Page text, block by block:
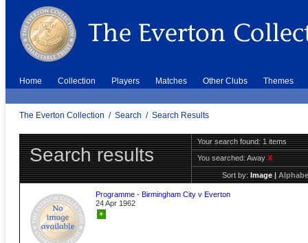
Home Collection Players Matches Other Clubs Themes
The Everton Collection / Search / Search Results
Search results
Your search found: 1 items
You searched:AwayX
Sort by:Image|
Programme - Birmingham City v Everton
24 Apr 1962
+